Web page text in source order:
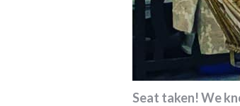
Seat taken! We